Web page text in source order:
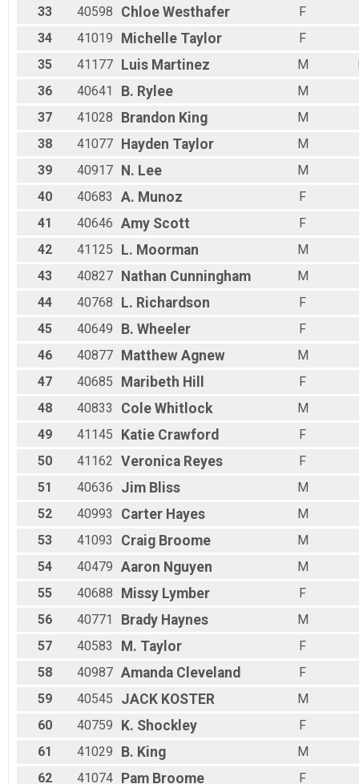
33
40598 Chloe Westhafer
F
34
41019 Michelle Taylor
F
35
41177 Luis Martinez M
36
40641 B. Rylee
M
37
41028 Brandon King
M
38
41077 Hayden Taylor
M
39
40917 N. Lee
M
40
40683 A. Munoz
F
41
40646 Amy Scott
F
42
41125 L. Moorman
M
43
40827 Nathan Cunningham
M
44
40768 L. Richardson
F
45
40649 B. Wheeler
F
46
40877 Matthew Agnew
M
47
40685 Maribeth Hill
F
48
40833 Cole Whitlock
M
49
41145 Katie Crawford
F
50
41162 Veronica Reyes
F
51
40636 Jim Bliss
M
52
40993 Carter Hayes
M
53
41093 Craig Broome
M
54
40479 Aaron Nguyen
M
55
40688 Missy Lymber
F
56
40771 Brady Haynes
M
57
40583 M. Taylor
F
58
40987 Amanda Cleveland
F
59
40545 JACK KOSTER
M
60
40759 K. Shockley
F
61
41029 B. King
M
62
41074 Pam Broome F